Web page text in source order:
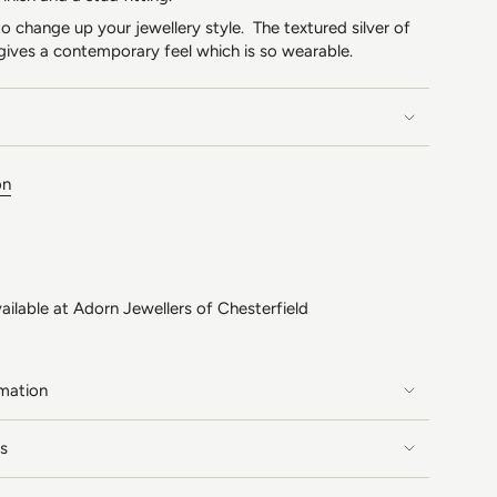
change up your jewellery style. The textured silver of
a contemporary feel which is so wearable.
at Adorn Jewellers of Chesterfield